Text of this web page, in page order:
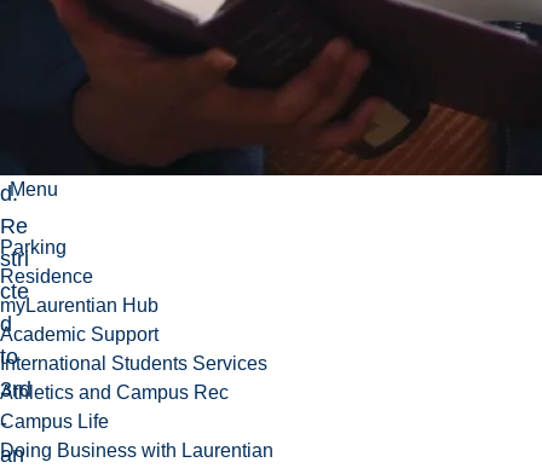
Menu
Parking
Residence
myLaurentian Hub
Academic Support
International Students Services
Athletics and Campus Rec
Campus Life
Doing Business with Laurentian
d.
Re
stri
cte
d
to
3rd
-
an